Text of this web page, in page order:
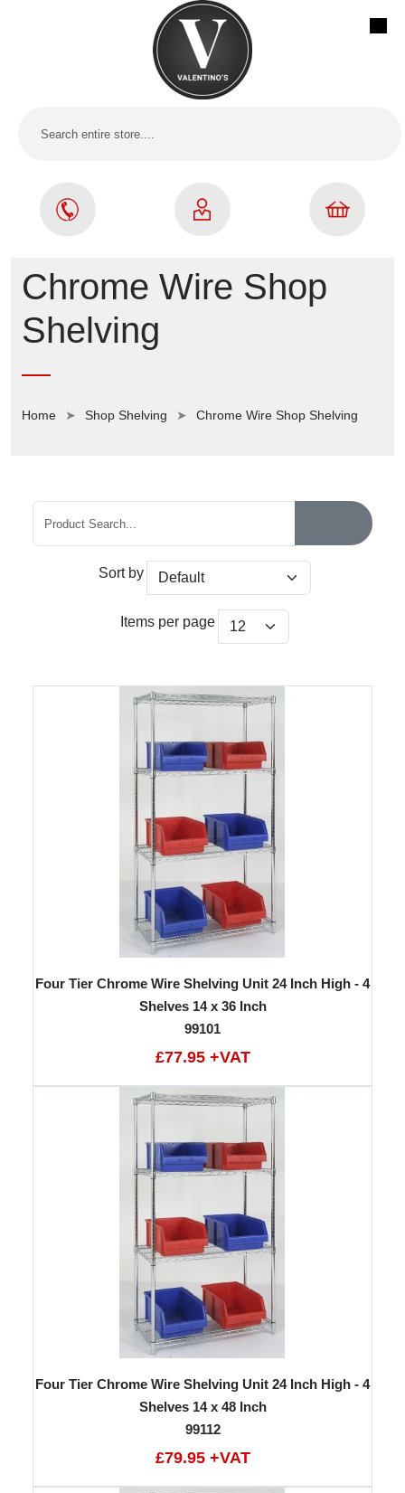
Chrome Wire Shop
Shelving
Home Shop Shelving Chrome Wire Shop Shelving
Sort by
Items per page
Four Tier Chrome Wire Shelving Unit 24 Inch High - 4
Shelves 14 x 36 Inch
99101
£77.95 +VAT
Four Tier Chrome Wire Shelving Unit 24 Inch High - 4
Shelves 14 x 48 Inch
99112
£79.95 +VAT